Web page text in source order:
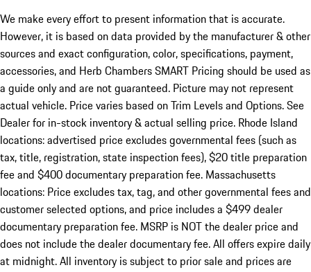
We make every effort to present information that is accurate.
However, it is based on data provided by the manufacturer & other
sources and exact configuration, color, specifications, payment,
accessories, and Herb Chambers SMART Pricing should be used as
a guide only and are not guaranteed. Picture may not represent
actual vehicle. Price varies based on Trim Levels and Options. See
Dealer for in-stock inventory & actual selling price. Rhode Island
locations: advertised price excludes governmental fees (such as
tax, title, registration, state inspection fees), $20 title preparation
fee and $400 documentary preparation fee. Massachusetts
locations: Price excludes tax, tag, and other governmental fees and
customer selected options, and price includes a $499 dealer
documentary preparation fee. MSRP is NOT the dealer price and
does not include the dealer documentary fee. All offers expire daily
at midnight. All inventory is subject to prior sale and prices are